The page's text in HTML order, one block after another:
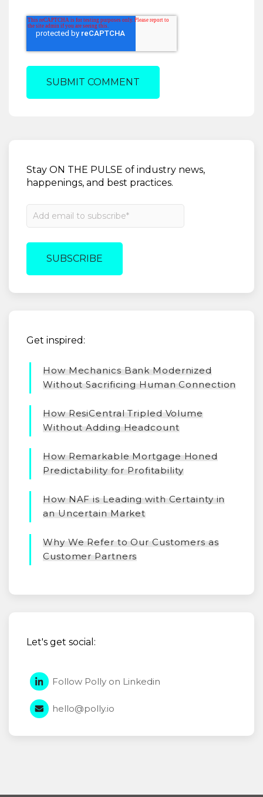
Stay ON THE PULSE of industry news,
happenings, and best practices.
Get inspired:
How Mechanics Bank Modernized
Without Sacrificing Human Connection
How ResiCentral Tripled Volume
Without Adding Headcount
How Remarkable Mortgage Honed
Predictability for Profitability
How NAF is Leading with Certainty in
an Uncertain Market
Why We Refer to Our Customers as
Customer Partners
Let's get social:
Follow Polly on Linkedin
hello@polly.io